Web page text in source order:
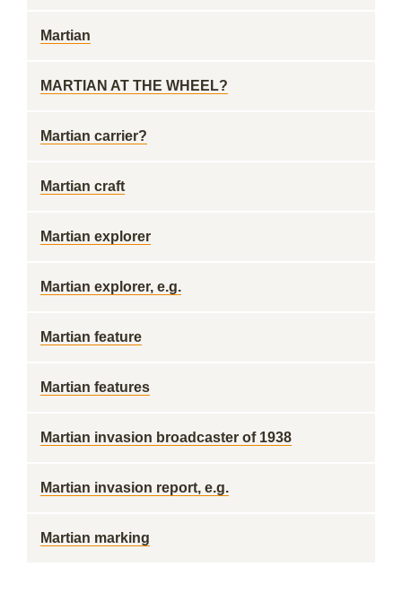
Martian
MARTIAN AT THE WHEEL?
Martian carrier?
Martian craft
Martian explorer
Martian explorer, e.g.
Martian feature
Martian features
Martian invasion broadcaster of 1938
Martian invasion report, e.g.
Martian marking